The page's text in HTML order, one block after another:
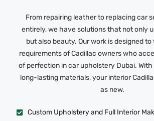
From repairing leather to replacing car
entirely, we have solutions that not only
but also beauty. Our work is designed
requirements of Cadillac owners who
of perfection in car upholstery Dubai.
long-lasting materials, your interior
as new.
Custom Upholstery and Full Interior